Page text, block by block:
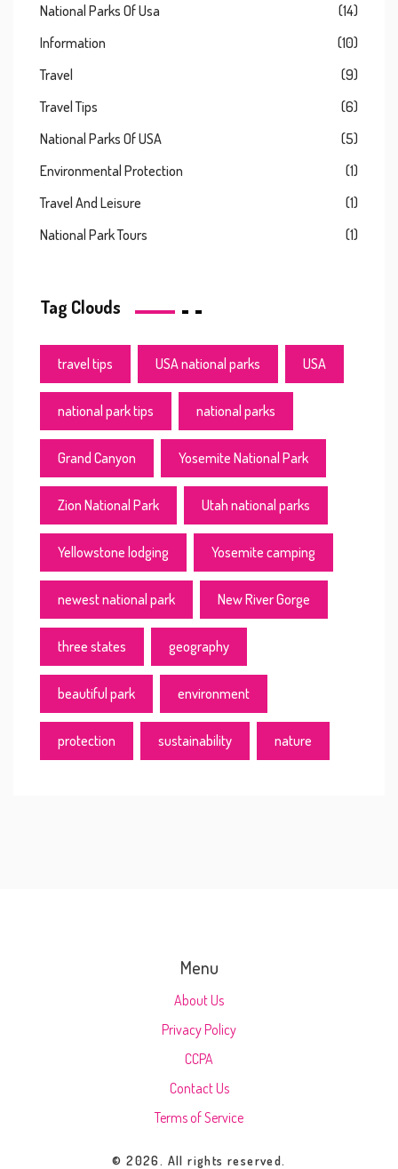
National Parks Of Usa
(14)
Information
(10)
Travel
(9)
Travel Tips
(6)
National Parks Of USA
(5)
Environmental Protection
(1)
Travel And Leisure
(1)
National Park Tours
(1)
Tag Clouds
travel tips USA national parks USA
national park tips national parks
Grand Canyon Yosemite National Park
Zion National Park Utah national parks
Yellowstone lodging Yosemite camping
newest national park New River Gorge
three states geography
beautiful park environment
protection sustainability nature
Menu
About Us
Privacy Policy
CCPA
Contact Us
Terms of Service
© 2026. All rights reserved.